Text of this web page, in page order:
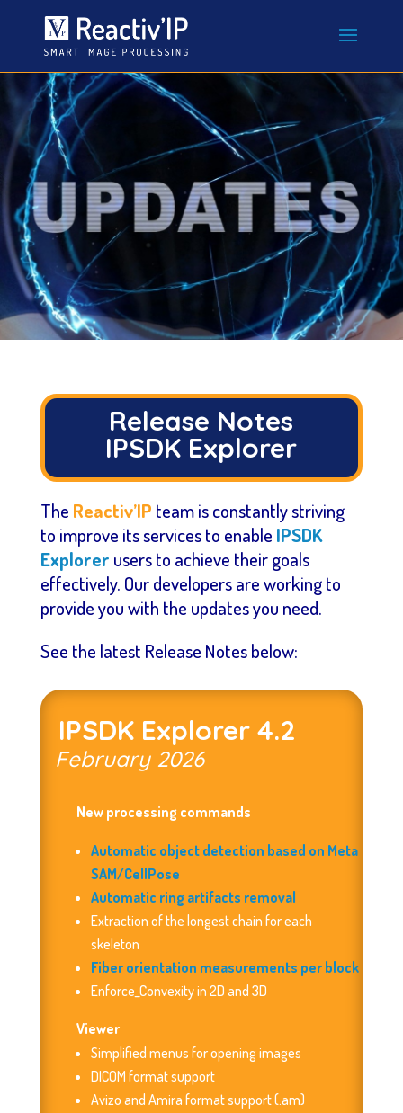
Release Notes
IPSDK Explorer
The Reactiv’IP team is constantly striving
to improve its services to enable IPSDK
Explorer users to achieve their goals
effectively. Our developers are working to
provide you with the updates you need.
See the latest Release Notes below:
IPSDK Explorer 4.2
February2026
New processing commands
Automatic object detection based on Meta
SAM/CellPose
Automatic ring artifacts removal
Extraction of the longest chain for each
skeleton
Fiber orientation measurements per block
Enforce_Convexity in 2D and 3D
Viewer
Simplified menus for opening images
DICOM format support
Avizo and Amira format support (.am)